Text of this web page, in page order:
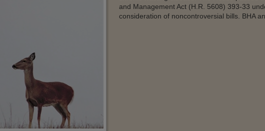
and Management Act (H.R. 5608) 393-33
consideration of noncontroversial bills. BHA